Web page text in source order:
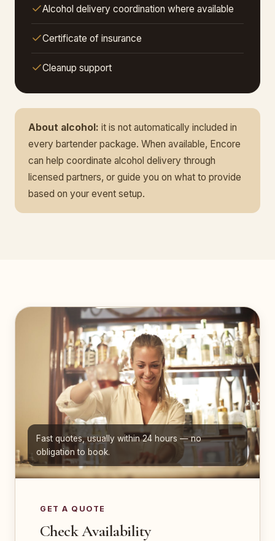
Alcohol delivery coordination where available
Certificate of insurance
Cleanup support
About alcohol: it is not automatically included in
every bartender package. When available, Encore
can help coordinate alcohol delivery through
licensed partners, or guide you on what to provide
based on your event setup.
Fast quotes, usually within 24 hours — no
obligation to book.
GET A QUOTE
Check Availability